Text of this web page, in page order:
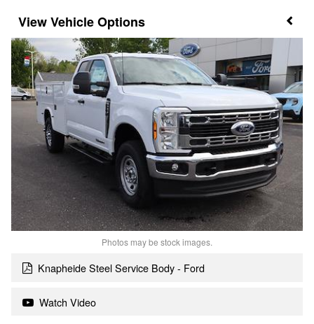
Vehicle Options
Photos may be stock images.
Knapheide Steel Service Body - Ford
Watch Video